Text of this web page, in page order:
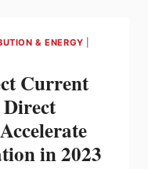
& ENERGY
Current
in 2023